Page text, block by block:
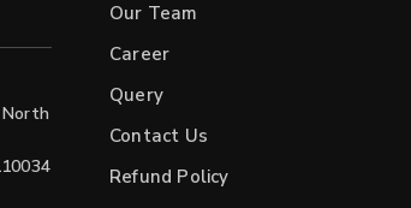
North
Our Team
Career
Query
Contact Us
Refund Policy